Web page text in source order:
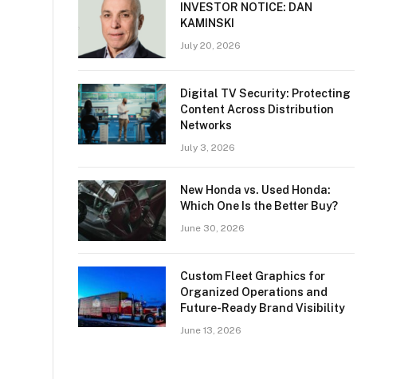
INVESTOR NOTICE: DAN
KAMINSKI
July 20, 2026
Digital TV Security: Protecting
Content Across Distribution
Networks
July 3, 2026
New Honda vs. Used Honda:
Which One Is the Better Buy?
June 30, 2026
Custom Fleet Graphics for
Organized Operations and
Future-Ready Brand Visibility
June 13, 2026